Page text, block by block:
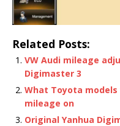
Related Posts:
VW Audi mileage
Digimaster 3
What Toyota
mileage on
Original Yanhua